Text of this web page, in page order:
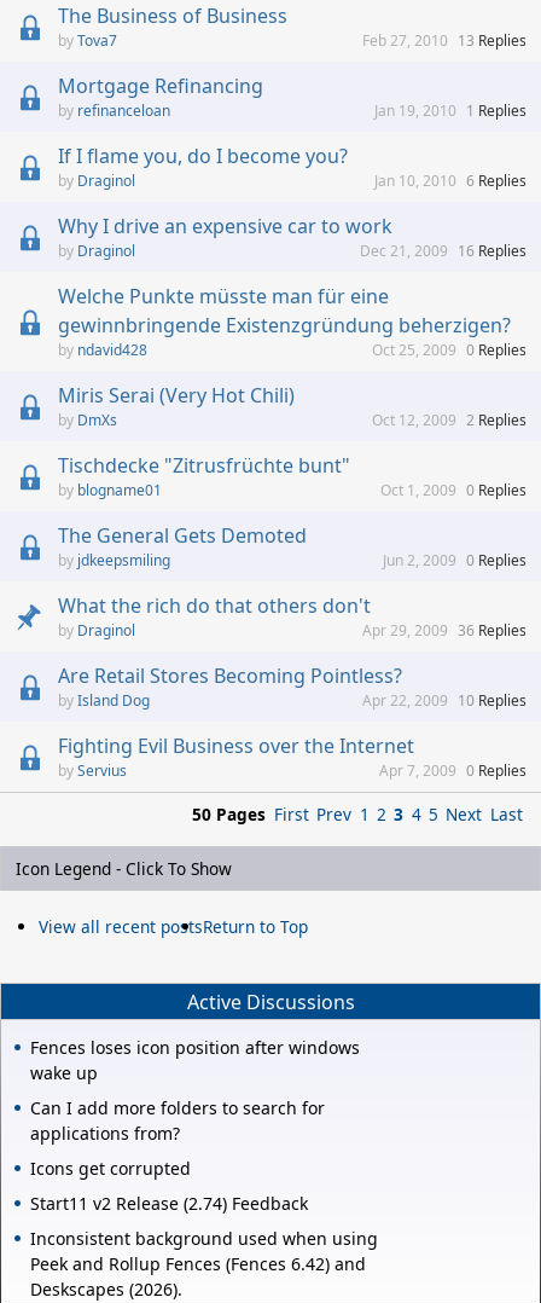
The Business of Business
Tova7 13 Replies
Feb 27, 2010
Mortgage Refinancing
refinanceloan 1 Replies
Jan 19, 2010
If I flame you, do I become you?
Draginol 6 Replies
Jan 10, 2010
Why I drive an expensive car to work
Draginol 16 Replies
Dec 21, 2009
Welche Punkte müsste man für eine
gewinnbringende Existenzgründung beherzigen?
ndavid428 0 Replies
Oct 25, 2009
Miris Serai (Very Hot Chili)
DmXs 2 Replies
Oct 12, 2009
Tischdecke "Zitrusfrüchte bunt"
blogname01 0 Replies
Oct 1, 2009
The General Gets Demoted
jdkeepsmiling 0 Replies
Jun 2, 2009
What the rich do that others don't
Draginol 36 Replies
Apr 29, 2009
Are Retail Stores Becoming Pointless?
Island Dog 10 Replies
Apr 22, 2009
Fighting Evil Business over the Internet
Servius 0 Replies
Apr 7, 2009
50 Pages First Prev 1 2 3 4 5 Next Last
Icon Legend - Click To Show
View all recent postsReturn to Top
Active Discussions
Fences loses icon position after windows
wake up
Can I add more folders to search for
applications from?
Icons get corrupted
Start11 v2 Release (2.74) Feedback
Inconsistent background used when using
Peek and Rollup Fences (Fences 6.42) and
Deskscapes (2026).